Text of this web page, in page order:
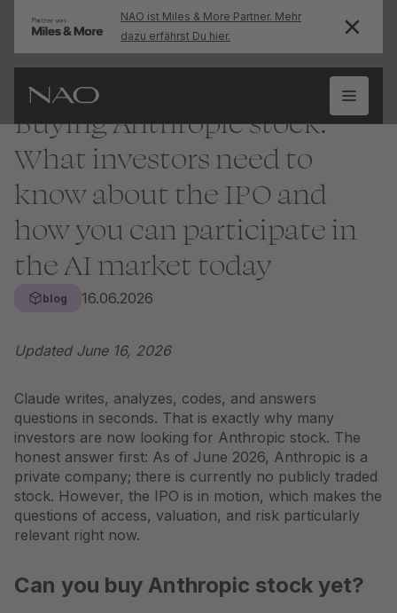
NAO ist Miles & More Partner. Mehr
dazu erfährst Du hier.
Buying Anthropic stock:
What investors need to
know about the IPO and
how you can participate in
the AI market today
blog 16.06.2026
Updated June 16, 2026
Claude writes, analyzes, codes, and answers
questions in seconds. That is exactly why many
investors are now looking for Anthropic stock. The
honest answer first: As of June 2026, Anthropic is a
private company; there is currently no publicly traded
stock. However, the IPO is in motion, which makes the
questions of access, valuation, and risk particularly
relevant right now.
Can you buy Anthropic stock yet?